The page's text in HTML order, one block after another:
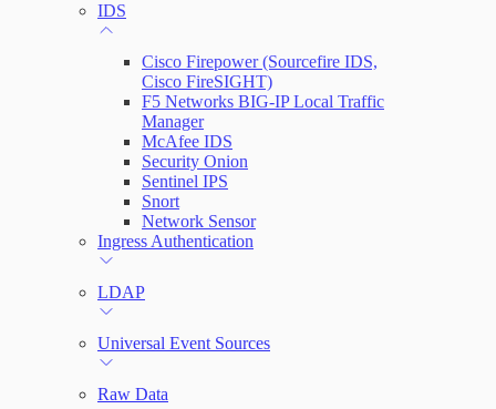
IDS
Cisco Firepower (Sourcefire IDS,
Cisco FireSIGHT)
F5 Networks BIG-IP Local Traffic
Manager
McAfee IDS
Security Onion
Sentinel IPS
Snort
Network Sensor
Ingress Authentication
LDAP
Universal Event Sources
Raw Data